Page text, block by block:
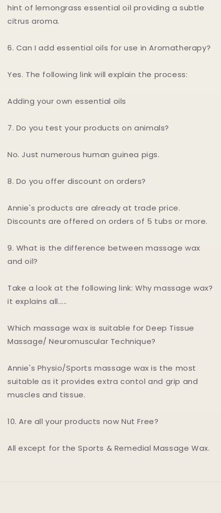
hint of lemongrass essential oil providing a subtle
citrus aroma.
6. Can I add essential oils for use in Aromatherapy?
Yes. The following link will explain the process:
Adding your own essential oils
7. Do you test your products on animals?
No. Just numerous human guinea pigs.
8. Do you offer discount on orders?
Annie's products are already at trade price.
Discounts are offered on orders of 5 tubs or more.
9. What is the difference between massage wax
and oil?
Take a look at the following link: Why massage wax?
it explains all.....
Which massage wax is suitable for Deep Tissue
Massage/ Neuromuscular Technique?
Annie's Physio/Sports massage wax is the most
suitable as it provides extra contol and grip and
muscles and tissue.
10. Are all your products now Nut Free?
All except for the Sports & Remedial Massage Wax.